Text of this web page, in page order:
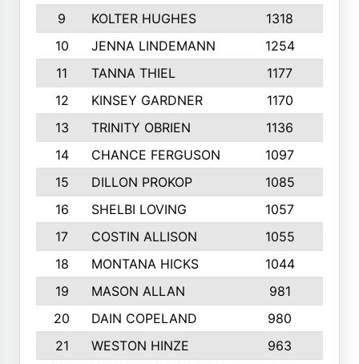
9
KOLTER HUGHES 1318
10
JENNA LINDEMANN 1254
11
TANNA THIEL 1177
12
KINSEY GARDNER 1170
13
TRINITY OBRIEN 1136
14
CHANCE FERGUSON 1097
15
DILLON PROKOP 1085
16
SHELBI LOVING 1057
17
COSTIN ALLISON 1055
18
MONTANA HICKS 1044
19
MASON ALLAN 981
20
DAIN COPELAND 980
21
WESTON HINZE 963